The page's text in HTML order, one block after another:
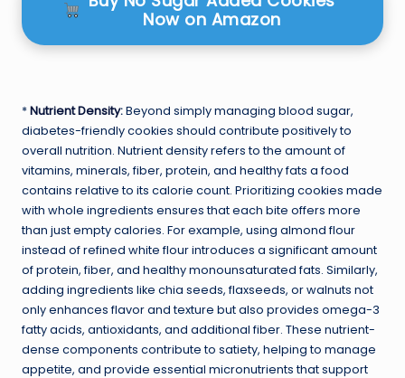
Now on Amazon
*Nutrient Density:Beyond simply managing blood sugar,
diabetes-friendly cookies should contribute positively to
overall nutrition. Nutrient density refers to the amount of
vitamins, minerals, fiber, protein, and healthy fats a food
contains relative to its calorie count. Prioritizing cookies made
with whole ingredients ensures that each bite offers more
than just empty calories. For example, using almond flour
instead of refined white flour introduces a significant amount
of protein, fiber, and healthy monounsaturated fats. Similarly,
adding ingredients like chia seeds, flaxseeds, or walnuts not
only enhances flavor and texture but also provides omega-3
fatty acids, antioxidants, and additional fiber. These nutrient-
dense components contribute to satiety, helping to manage
appetite, and provide essential micronutrients that support